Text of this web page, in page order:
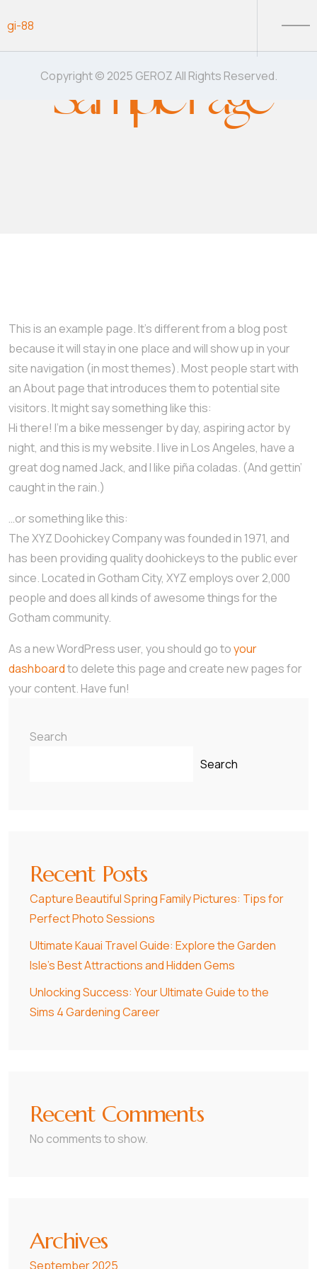
gi-88
Sample Page
This is an example page. It’s different from a blog post
because it will stay in one place and will show up in your
site navigation (in most themes). Most people start with
an About page that introduces them to potential site
visitors. It might say something like this:
Hi there! I’m a bike messenger by day, aspiring actor by
night, and this is my website. I live in Los Angeles, have a
great dog named Jack, and I like piña coladas. (And gettin’
caught in the rain.)
…or something like this:
The XYZ Doohickey Company was founded in 1971, and
has been providing quality doohickeys to the public ever
since. Located in Gotham City, XYZ employs over 2,000
people and does all kinds of awesome things for the
Gotham community.
As a new WordPress user, you should go toyour
dashboardto delete this page and create new pages for
your content. Have fun!
Search
Search
Recent Posts
Capture Beautiful Spring Family Pictures: Tips for
Perfect Photo Sessions
Ultimate Kauai Travel Guide: Explore the Garden
Isle’s Best Attractions and Hidden Gems
Unlocking Success: Your Ultimate Guide to the
Sims 4 Gardening Career
Recent Comments
No comments to show.
Archives
September 2025
Copyright © 2025 GEROZ All Rights Reserved.